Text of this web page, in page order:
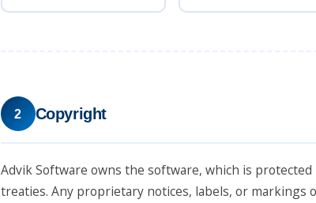
2 Copyright
Advik Software owns the software, which is
treaties. Any proprietary notices, labels, or markings